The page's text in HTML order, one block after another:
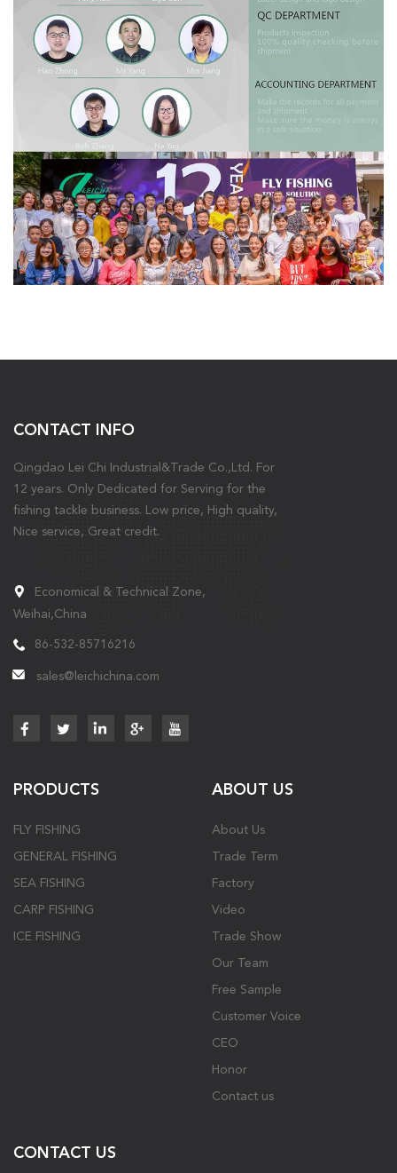
CONTACT INFO
Qingdao Lei Chi Industrial&Trade Co.,Ltd. For
12 years. Only Dedicated for Serving for the
fishing tackle business. Low price, High quality,
Nice service, Great credit.
Economical & Technical Zone,
Weihai,China
86-532-85716216
sales@leichichina.com
PRODUCTS
FLY FISHING
GENERAL FISHING
SEA FISHING
CARP FISHING
ICE FISHING
ABOUT US
About Us
Trade Term
Factory
Video
Trade Show
Our Team
Free Sample
Customer Voice
CEO
Honor
Contact us
CONTACT US